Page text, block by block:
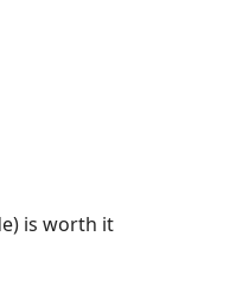
is worth it